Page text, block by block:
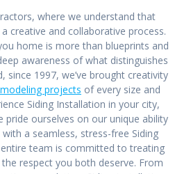
where we understand that
creative and collaborative process.
home is more than blueprints and
awareness of what distinguishes
since 1997, we’ve brought creativity
projects of every size and
Siding Installation in your city,
pride ourselves on our unique ability
a seamless, stress-free Siding
team is committed to treating
respect you both deserve. From